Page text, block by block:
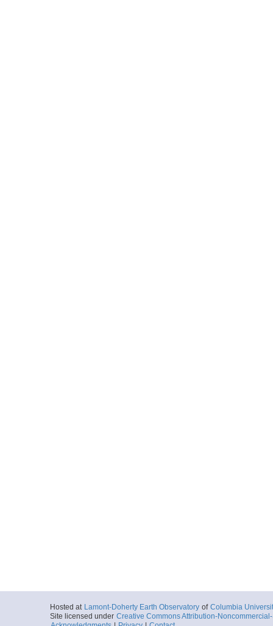
Hosted at Lamont-Doherty Earth Observatory of Columbia
Site licensed under Creative Commons Attribution-